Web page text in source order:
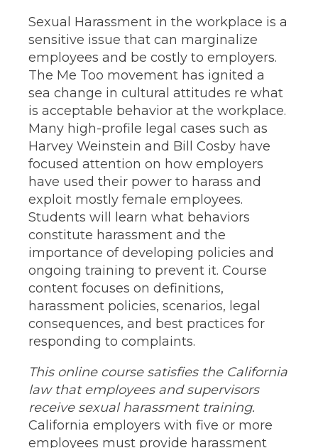
Sexual Harassment in the workplace is a
sensitive issue that can marginalize
employees and be costly to employers.
The Me Too movement has ignited a
sea change in cultural attitudes re what
is acceptable behavior at the workplace.
Many high-profile legal cases such as
Harvey Weinstein and Bill Cosby have
focused attention on how employers
have used their power to harass and
exploit mostly female employees.
Students will learn what behaviors
constitute harassment and the
importance of developing policies and
ongoing training to prevent it. Course
content focuses on definitions,
harassment policies, scenarios, legal
consequences, and best practices for
responding to complaints.
This online course satisfies the California
law that employees and supervisors
receive sexual harassment training.
California employers with five or more
employees must provide harassment